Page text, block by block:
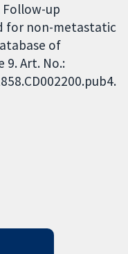
Follow-up
for non-metastatic
of
9. Art. No.: